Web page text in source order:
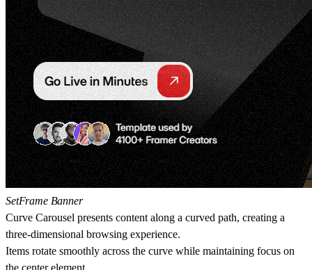
SetFrame Banner
Curve Carousel presents content along a curved path, creating a
three-dimensional browsing experience.
Items rotate smoothly across the curve while maintaining focus on
the center element.